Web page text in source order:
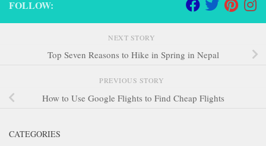
FOLLOW:
NEXT STORY
Top Seven Reasons to Hike in Spring in Nepal
PREVIOUS STORY
How to Use Google Flights to Find Cheap Flights
CATEGORIES